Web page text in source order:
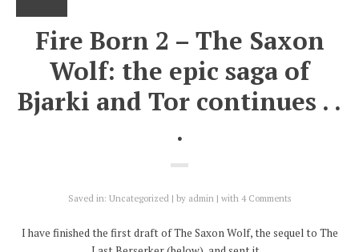
Fire Born 2 – The Saxon
Wolf: the epic saga of
Bjarki and Tor continues . .
.
Saved in: Uncategorized by admin with 4 Comments
I have finished the first draft of The Saxon Wolf, the sequel to The